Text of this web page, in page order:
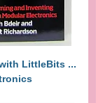
LittleBits ...